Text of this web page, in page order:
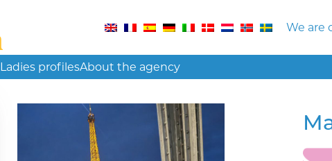
We are
Ladies profilesAbout the agency